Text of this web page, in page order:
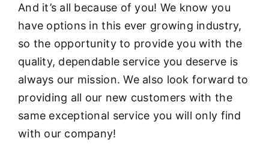
And it’s all because of you! We know you
have options in this ever growing industry,
so the opportunity to provide you with the
quality, dependable service you deserve is
always our mission. We also look forward to
providing all our new customers with the
same exceptional service you will only find
with our company!